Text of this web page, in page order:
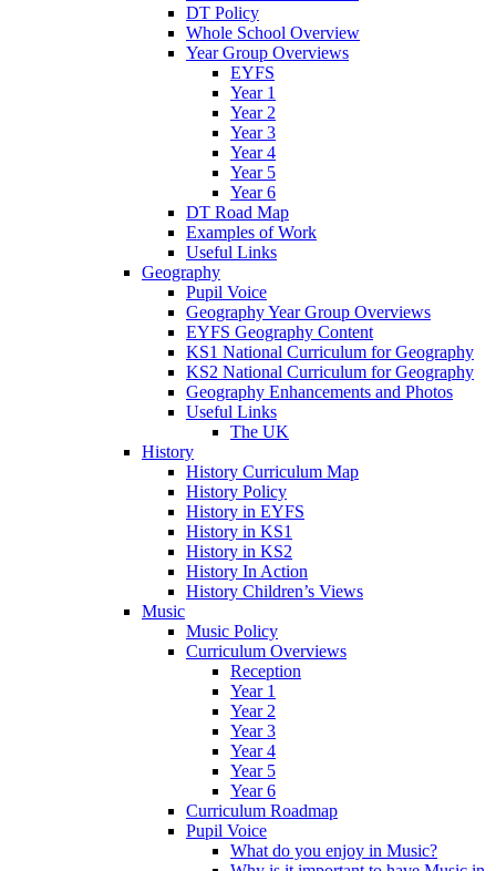
DT Policy
Whole School Overview
Year Group Overviews
EYFS
Year 1
Year 2
Year 3
Year 4
Year 5
Year 6
DT Road Map
Examples of Work
Useful Links
Geography
Pupil Voice
Geography Year Group Overviews
EYFS Geography Content
KS1 National Curriculum for Geography
KS2 National Curriculum for Geography
Geography Enhancements and Photos
Useful Links
The UK
History
History Curriculum Map
History Policy
History in EYFS
History in KS1
History in KS2
History In Action
History Children’s Views
Music
Music Policy
Curriculum Overviews
Reception
Year 1
Year 2
Year 3
Year 4
Year 5
Year 6
Curriculum Roadmap
Pupil Voice
What do you enjoy in Music?